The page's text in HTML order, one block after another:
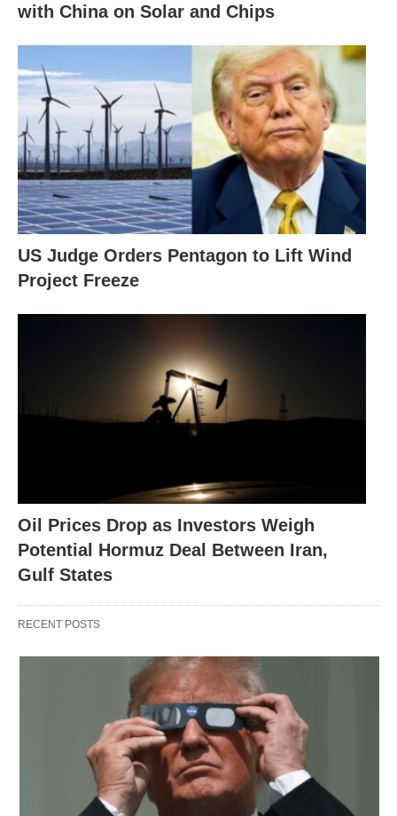
with China on Solar and Chips
US Judge Orders Pentagon to Lift Wind
Project Freeze
Oil Prices Drop as Investors Weigh
Potential Hormuz Deal Between Iran,
Gulf States
RECENT POSTS